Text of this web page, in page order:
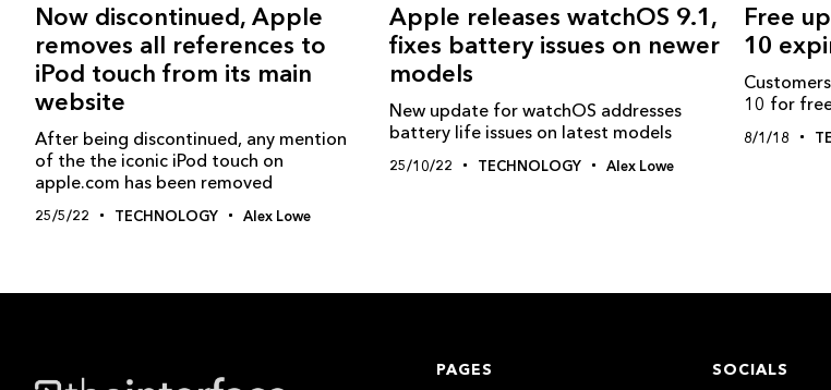
Now discontinued, Apple
removes all references to
iPod touch from its main
website
After being discontinued, any mention
of the the iconic iPod touch on
apple.com has been removed
25/5/22 TECHNOLOGY Alex Lowe
Apple releases watchOS 9.1,
fixes battery issues on newer
models
New update for watchOS addresses
battery life issues on latest models
25/10/22 TECHNOLOGY Alex Lowe
Free
10
10 for
8/1/18
PAGES SOCIALS